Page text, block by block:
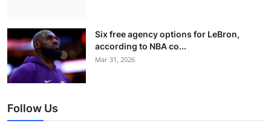
Six free agency options for LeBron,
according to NBA co...
Mar 31, 2026
Follow Us